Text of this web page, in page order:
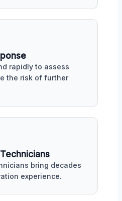
rapidly to assess
the risk of further
bring decades
experience.